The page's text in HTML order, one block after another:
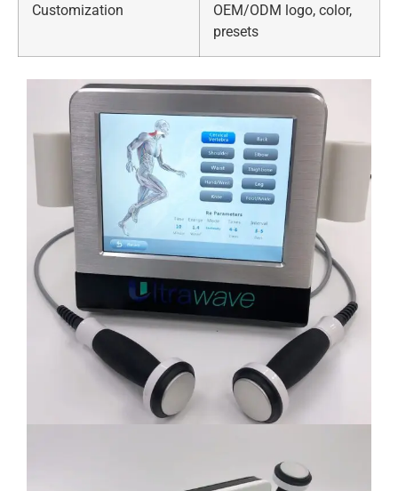
Customization
OEM/ODM logo, color,
presets